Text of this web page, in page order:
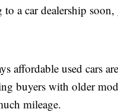
to a car dealership
affordable used cars are
buyers with older
mileage.